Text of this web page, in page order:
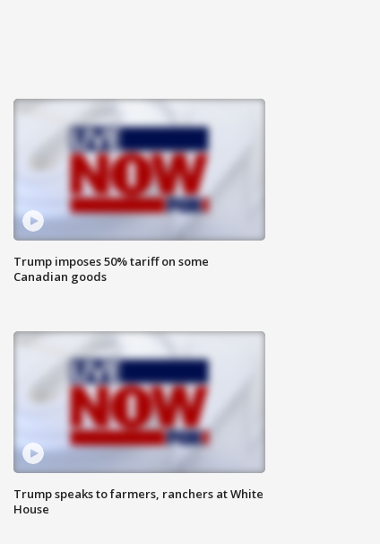
Trump imposes 50% tariff on some
Canadian goods
Trump speaks to farmers, ranchers at White
House